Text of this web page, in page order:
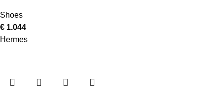
Shoes
€ 1.044
Hermes